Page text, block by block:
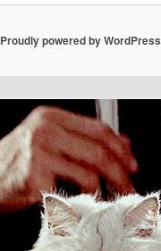
Proudly powered by WordPress